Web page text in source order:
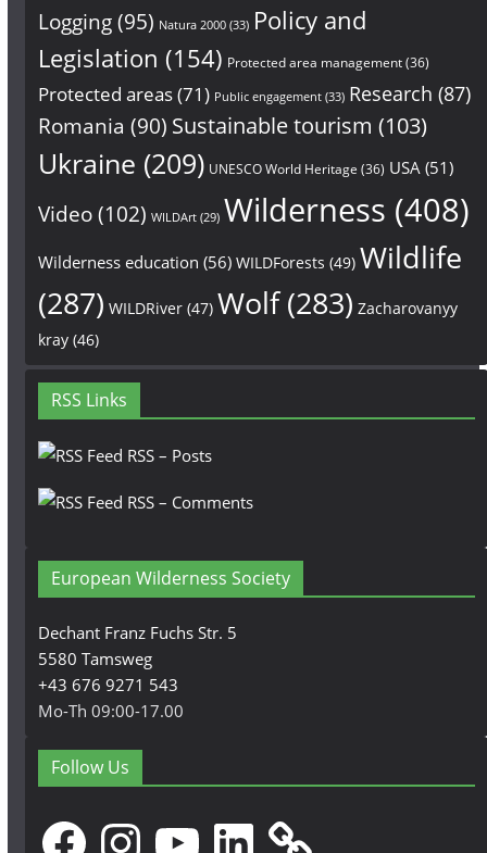
Logging(95) Natura 2000(33) Policy and
Legislation (154) Protected area management(36)
Protected areas(71) Public engagement(33) Research (87)
Romania (90) Sustainable tourism (103)
Ukraine (209) UNESCO World Heritage (36) USA (51)
Video(102) WILDArt(29) Wilderness (408)
Wilderness education (56) WILDForests (49) Wildlife
(287) WILDRiver(47) Wolf(283) Zacharovanyy
kray(46)
RSS Links
RSS – Posts
RSS – Comments
European Wilderness Society
Dechant Franz Fuchs Str. 5
5580 Tamsweg
+43 676 9271 543
Mo-Th 09:00-17.00
Follow Us
FacebookInstagramYouTubeLinkedIn